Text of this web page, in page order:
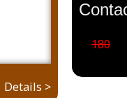
Details >
180